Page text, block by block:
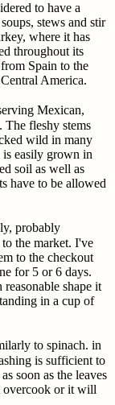
to have a
stews and stir
where it has
throughout its
Spain to the
America.
Mexican,
fleshy stems
wild in many
easily grown in
soil as well as
have to be allowed
probably
the market. I've
to the checkout
for 5 or 6 days.
shape it
in a cup of
to spinach. in
is sufficient to
soon as the leaves
overcook or it will